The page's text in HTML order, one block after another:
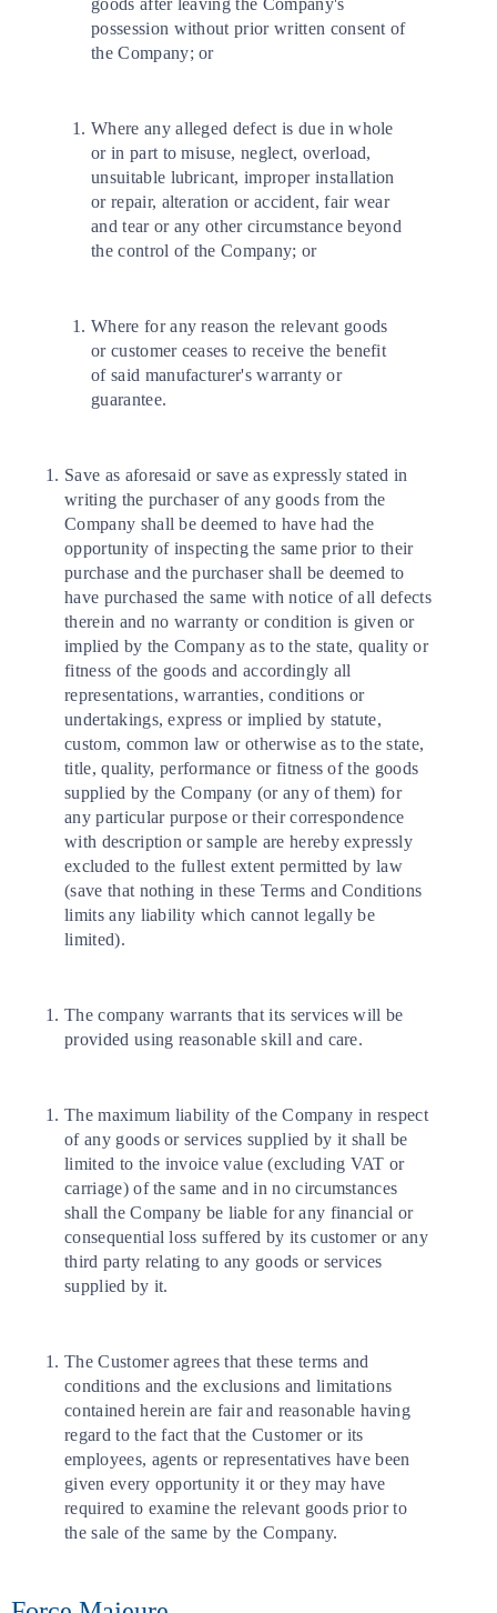
goods after leaving the Company's
possession without prior written consent of
the Company; or
Where any alleged defect is due in whole
or in part to misuse, neglect, overload,
unsuitable lubricant, improper installation
or repair, alteration or accident, fair wear
and tear or any other circumstance beyond
the control of the Company; or
Where for any reason the relevant goods
or customer ceases to receive the benefit
of said manufacturer's warranty or
guarantee.
Save as aforesaid or save as expressly stated in
writing the purchaser of any goods from the
Company shall be deemed to have had the
opportunity of inspecting the same prior to their
purchase and the purchaser shall be deemed to
have purchased the same with notice of all defects
therein and no warranty or condition is given or
implied by the Company as to the state, quality or
fitness of the goods and accordingly all
representations, warranties, conditions or
undertakings, express or implied by statute,
custom, common law or otherwise as to the state,
title, quality, performance or fitness of the goods
supplied by the Company (or any of them) for
any particular purpose or their correspondence
with description or sample are hereby expressly
excluded to the fullest extent permitted by law
(save that nothing in these Terms and Conditions
limits any liability which cannot legally be
limited).
The company warrants that its services will be
provided using reasonable skill and care.
The maximum liability of the Company in respect
of any goods or services supplied by it shall be
limited to the invoice value (excluding VAT or
carriage) of the same and in no circumstances
shall the Company be liable for any financial or
consequential loss suffered by its customer or any
third party relating to any goods or services
supplied by it.
The Customer agrees that these terms and
conditions and the exclusions and limitations
contained herein are fair and reasonable having
regard to the fact that the Customer or its
employees, agents or representatives have been
given every opportunity it or they may have
required to examine the relevant goods prior to
the sale of the same by the Company.